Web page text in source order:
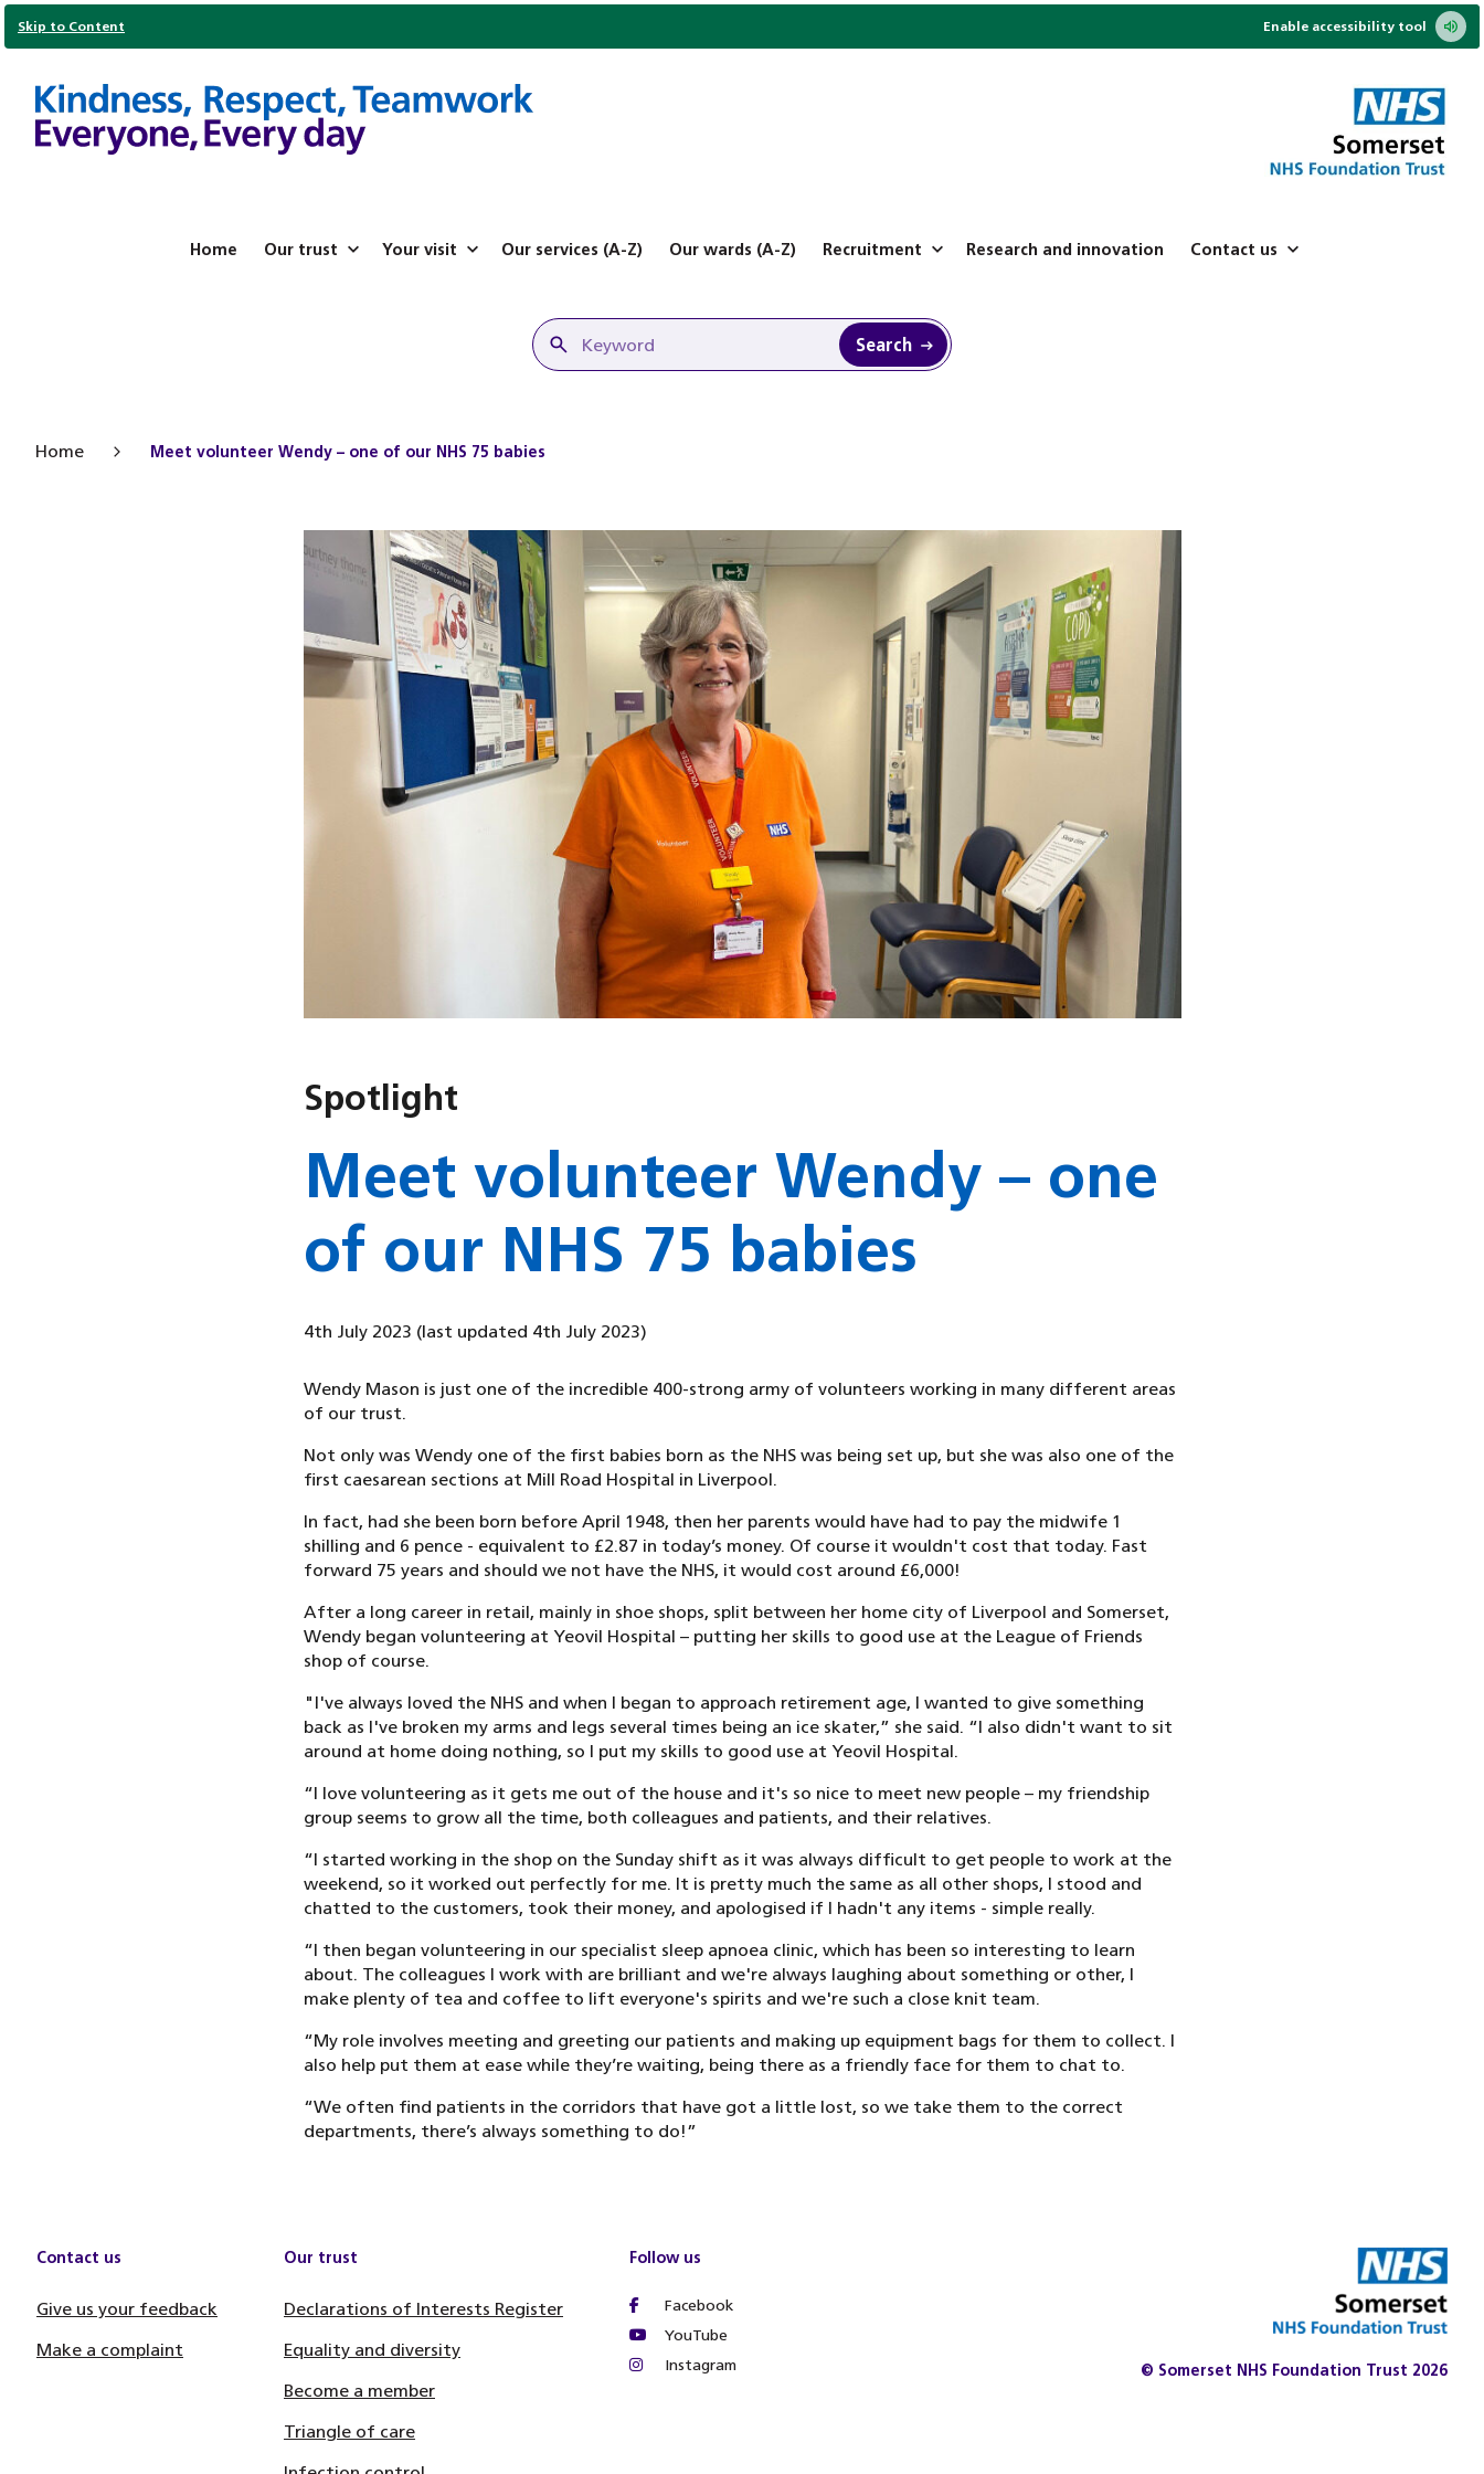
Skip to Content Enable accessibility tool
Home Our trust Your visit Our services (A-Z) Our wards (A-Z) Recruitment Research and innovation Contact us
Search
Home Meet volunteer Wendy – one of our NHS 75 babies
Spotlight
Meet volunteer Wendy – one
of our NHS 75 babies
4th July 2023 (last updated 4th July 2023)
Wendy Mason is just one of the incredible 400-strong army of volunteers working in many different areas
of our trust.
Not only was Wendy one of the first babies born as the NHS was being set up, but she was also one of the
first caesarean sections at Mill Road Hospital in Liverpool.
In fact, had she been born before April 1948, then her parents would have had to pay the midwife 1
shilling and 6 pence - equivalent to £2.87 in today’s money. Of course it wouldn't cost that today. Fast
forward 75 years and should we not have the NHS, it would cost around £6,000!
After a long career in retail, mainly in shoe shops, split between her home city of Liverpool and Somerset,
Wendy began volunteering at Yeovil Hospital – putting her skills to good use at the League of Friends
shop of course.
"I've always loved the NHS and when I began to approach retirement age, I wanted to give something
back as I've broken my arms and legs several times being an ice skater,” she said. “I also didn't want to sit
around at home doing nothing, so I put my skills to good use at Yeovil Hospital.
“I love volunteering as it gets me out of the house and it's so nice to meet new people – my friendship
group seems to grow all the time, both colleagues and patients, and their relatives.
“I started working in the shop on the Sunday shift as it was always difficult to get people to work at the
weekend, so it worked out perfectly for me. It is pretty much the same as all other shops, I stood and
chatted to the customers, took their money, and apologised if I hadn't any items - simple really.
“I then began volunteering in our specialist sleep apnoea clinic, which has been so interesting to learn
about. The colleagues I work with are brilliant and we're always laughing about something or other, I
make plenty of tea and coffee to lift everyone's spirits and we're such a close knit team.
“My role involves meeting and greeting our patients and making up equipment bags for them to collect. I
also help put them at ease while they’re waiting, being there as a friendly face for them to chat to.
“We often find patients in the corridors that have got a little lost, so we take them to the correct
departments, there’s always something to do!”
Contact us
Give us your feedback
Make a complaint
Our trust
Declarations of Interests Register
Equality and diversity
Become a member
Triangle of care
Follow us
Facebook
YouTube
Instagram
© Somerset NHS Foundation Trust 2026